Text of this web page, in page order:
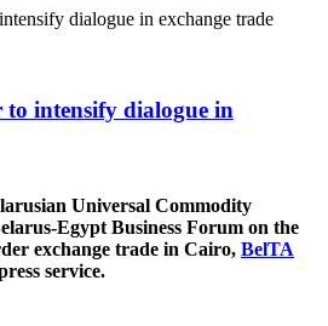
to intensify dialogue in
Universal Commodity
Egypt Business Forum on the
exchange trade in Cairo, BelTA
service.